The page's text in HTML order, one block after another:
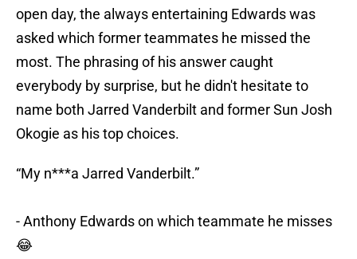
open day, the always entertaining Edwards was
asked which former teammates he missed the
most. The phrasing of his answer caught
everybody by surprise, but he didn't hesitate to
name both Jarred Vanderbilt and former Sun Josh
Okogie as his top choices.
“My n***a Jarred Vanderbilt.”
- Anthony Edwards on which teammate he misses
😂